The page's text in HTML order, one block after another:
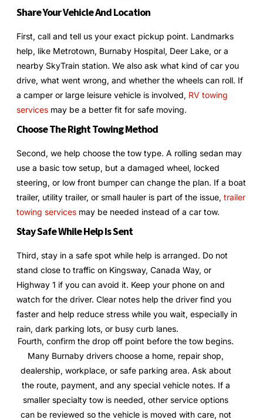
Share Your Vehicle And Location
First, call and tell us your exact pickup point. Landmarks
help, like Metrotown, Burnaby Hospital, Deer Lake, or a
nearby SkyTrain station. We also ask what kind of car you
drive, what went wrong, and whether the wheels can roll. If
a camper or large leisure vehicle is involved, RV towing
services may be a better fit for safe moving.
Choose The Right Towing Method
Second, we help choose the tow type. A rolling sedan may
use a basic tow setup, but a damaged wheel, locked
steering, or low front bumper can change the plan. If a boat
trailer, utility trailer, or small hauler is part of the issue, trailer
towing services may be needed instead of a car tow.
Stay Safe While Help Is Sent
Third, stay in a safe spot while help is arranged. Do not
stand close to traffic on Kingsway, Canada Way, or
Highway 1 if you can avoid it. Keep your phone on and
watch for the driver. Clear notes help the driver find you
faster and help reduce stress while you wait, especially in
rain, dark parking lots, or busy curb lanes.
Fourth, confirm the drop off point before the tow begins.
Many Burnaby drivers choose a home, repair shop,
dealership, workplace, or safe parking area. Ask about
the route, payment, and any special vehicle notes. If a
smaller specialty tow is needed, other service options
can be reviewed so the vehicle is moved with care, not